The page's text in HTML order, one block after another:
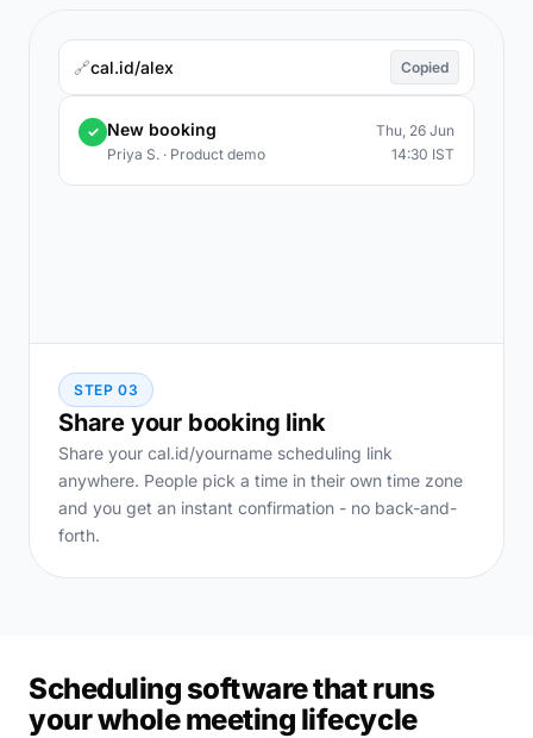
🔗cal.id/alex Copied
✓ New booking
Thu, 26 Jun
Priya S. · Product demo
14:30 IST
STEP 03
Share your booking link
Share your cal.id/yourname scheduling link
anywhere. People pick a time in their own time zone
and you get an instant confirmation - no back-and-
forth.
Scheduling software that runs
your whole meeting lifecycle